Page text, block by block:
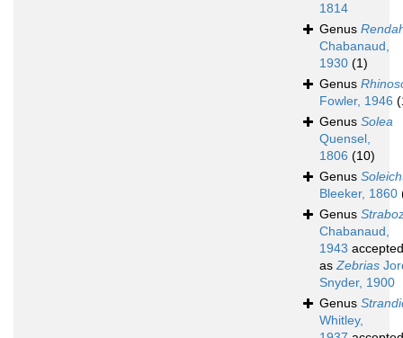
1814
Genus
Chabanaud,
1930 (1)
Genus
Fowler, 1946
Genus Solea
Quensel,
1806 (10)
Genus
Bleeker, 1860
Genus
Chabanaud,
1943 accepted
asZebrias
Snyder, 1900
Genus
Whitley,